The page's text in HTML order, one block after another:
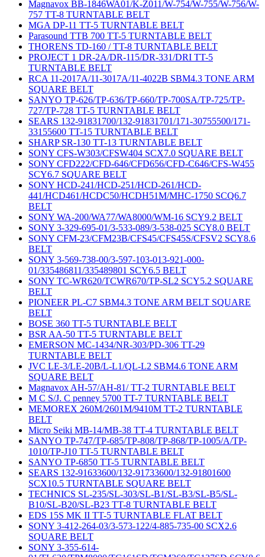
Magnavox BB-1846WA01/K-Z011/W-754/W-755/W-756/W-
757 TT-8 TURNTABLE BELT
MGA DP-11 TT-5 TURNTABLE BELT
Parasound TTB 700 TT-5 TURNTABLE BELT
THORENS TD-160 / TT-8 TURNTABLE BELT
PROJECT 1 DR-2A/DR-115/DR-331/DRI TT-5
TURNTABLE BELT
RCA 11-2017A/11-3017A/11-4022B SBM4.3 TONE ARM
SQUARE BELT
SANYO TP-626/TP-636/TP-660/TP-700SA/TP-725/TP-
727/TP-728 TT-5 TURNTABLE BELT
SEARS 132-91831700/132-91831701/171-30755500/171-
33155600 TT-15 TURNTABLE BELT
SHARP SR-130 TT-13 TURNTABLE BELT
SONY CFS-W303/CFSW404 SCX7.0 SQUARE BELT
SONY CFD222/CFD-646/CFD656/CFD-C646/CFS-W455
SCY6.7 SQUARE BELT
SONY HCD-241/HCD-251/HCD-261/HCD-
441/HCD461/HCDC50/HCDH51M/MHC-1750 SCQ6.7
BELT
SONY WA-200/WA77/WA8000/WM-16 SCY9.2 BELT
SONY 3-329-695-01/3-533-089/3-538-025 SCY8.0 BELT
SONY CFM-23/CFM23B/CFS45/CFS45S/CFSV2 SCY8.6
BELT
SONY 3-569-738-00/3-597-103-013-921-000-
01/335486811/335489801 SCY6.5 BELT
SONY TC-WR620/TCWR670/TP-SL2 SCY5.2 SQUARE
BELT
PIONEER PL-C7 SBM4.3 TONE ARM BELT SQUARE
BELT
BOSE 360 TT-5 TURNTABLE BELT
BSR AA-50 TT-5 TURNTABLE BELT
EMERSON MC-1434/NR-303/PD-306 TT-29
TURNTABLE BELT
JVC LE-3/LE-20B/L-L1/QL-L2 SBM4.6 TONE ARM
SQUARE BELT
Magnavox AH-57/AH-81/ TT-2 TURNTABLE BELT
M C S/J. C penney 5700 TT-7 TURNTABLE BELT
MEMOREX 260M/2601M/9410M TT-2 TURNTABLE
BELT
Micro Seiki MB-14/MB-38 TT-4 TURNTABLE BELT
SANYO TP-747/TP-685/TP-808/TP-868/TP-1005/A/TP-
1010/TP-J10 TT-5 TURNTABLE BELT
SANYO TP-6850 TT-5 TURNTABLE BELT
SEARS 132-91633600/132-91733600/132-91801600
SCX10.5 TURNTABLE SQUARE BELT
TECHNICS SL-235/SL-303/SL-B1/SL-B3/SL-B5/SL-
B10/SL-B20/SL-B23 TT-8 TURNTABLE BELT
EDS 15S MK II TT-5 TURNTABLE FLAT BELT
SONY 3-412-264-03/3-573-122/4-885-735-00 SCX2.6
SQUARE BELT
SONY 3-355-614-